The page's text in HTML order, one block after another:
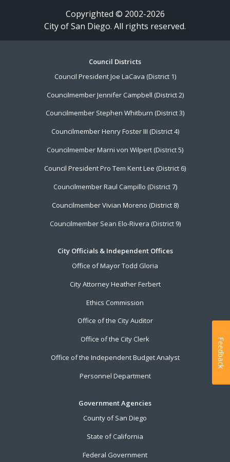
Copyrighted © 2002-2026
City of San Diego. All rights reserved.
Council Districts
Council President Joe LaCava (District 1)
Councilmember Jennifer Campbell (District 2)
Councilmember Stephen Whitburn (District 3)
Councilmember Henry Foster III (District 4)
Councilmember Marni von Wilpert (District 5)
Council President Pro Tem Kent Lee (District 6)
Councilmember Raul Campillo (District 7)
Councilmember Vivian Moreno (District 8)
Councilmember Sean Elo-Rivera (District 9)
City Officials & Independent Offices
Office of Mayor Todd Gloria
City Attorney Heather Ferbert
Ethics Commission
Office of the City Auditor
Office of the City Clerk
Office of the Independent Budget Analyst
Personnel Department
Government Agencies
County of San Diego
State of California
Federal Government
Feedback